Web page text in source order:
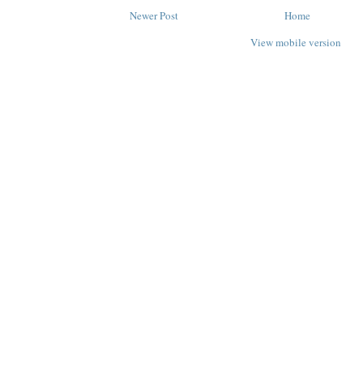
Newer Post
Home
View mobile version